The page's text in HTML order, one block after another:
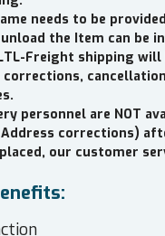
needs to be
the Item can be
Freight shipping will
corrections,
personnel are NOT
corrections)
our customer